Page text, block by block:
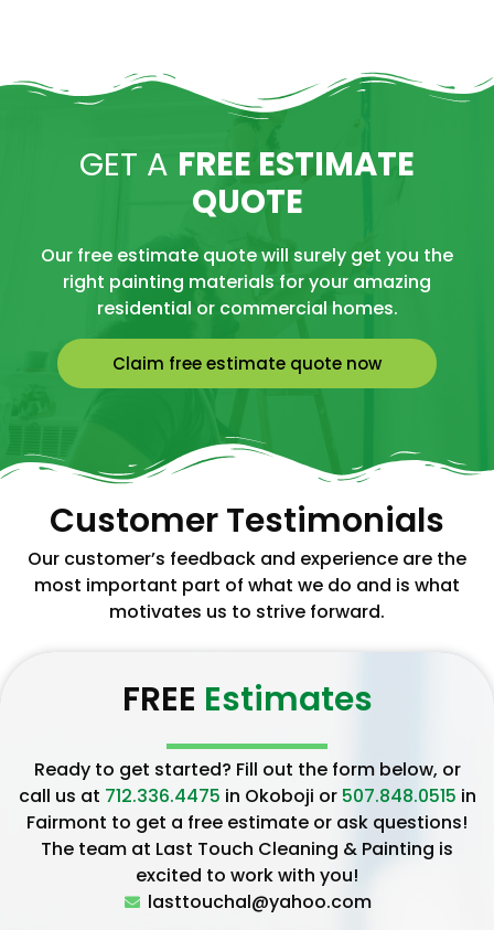
GET A FREE ESTIMATE
QUOTE
Our free estimate quote will surely get you the
right painting materials for your amazing
residential or commercial homes.
Claim free estimate quote now
Customer Testimonials
Our customer’s feedback and experience are the
most important part of what we do and is what
motivates us to strive forward.
FREE Estimates
Ready to get started? Fill out the form below, or
call us at 712.336.4475 in Okoboji or 507.848.0515 in
Fairmont to get a free estimate or ask questions!
The team at Last Touch Cleaning & Painting is
excited to work with you!
lasttouchal@yahoo.com